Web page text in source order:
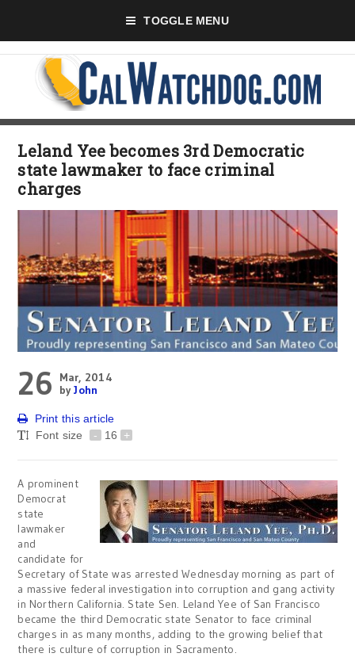
TOGGLE MENU
Leland Yee becomes 3rd Democratic
state lawmaker to face criminal
charges
26
Mar, 2014
byJohn
Print this article
Font size
- 16 +
A prominent
Democrat
state
lawmaker
and
candidate for
Secretary of State was arrested Wednesday morning as part of
a massive federal investigation into corruption and gang activity
in Northern California. State Sen. Leland Yee of San Francisco
became the third Democratic state Senator to face criminal
charges in as many months, adding to the growing belief that
there is culture of corruption in Sacramento.